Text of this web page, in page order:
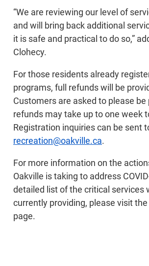
“We are reviewing our level of
and will bring back additional
it is safe and practical to do so,”
Clohecy.
For those residents already
programs, full refunds will be
Customers are asked to please
refunds may take up to one week
Registration inquiries can be sent
recreation@oakville.ca.
For more information on the
Oakville is taking to address
detailed list of the critical services
currently providing, please visit the
page.